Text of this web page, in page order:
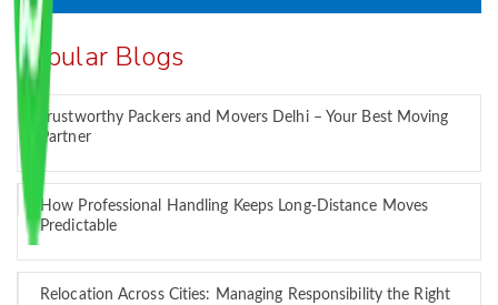
Popular Blogs
Trustworthy Packers and Movers Delhi – Your Best Moving
Partner
How Professional Handling Keeps Long-Distance Moves
Predictable
Relocation Across Cities: Managing Responsibility the Right